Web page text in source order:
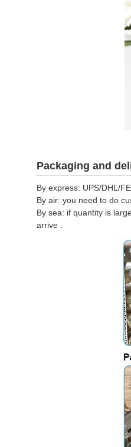
Packaging and
By express: UPS/DHL/
By air: you need to do
By sea: if quantity is
arrive .